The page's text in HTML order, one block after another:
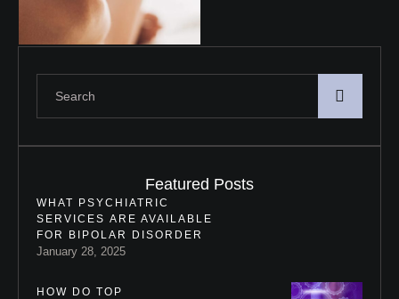
Featured Posts
WHAT PSYCHIATRIC
SERVICES ARE AVAILABLE
FOR BIPOLAR DISORDER
January 28, 2025
HOW DO TOP